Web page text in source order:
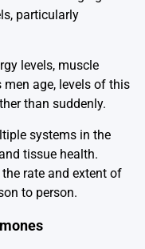
particularly
levels, muscle
age, levels of this
than suddenly.
systems in the
tissue health.
rate and extent of
to person.